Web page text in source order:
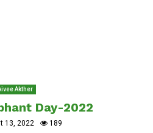
Akther
Day-2022
13, 2022 189